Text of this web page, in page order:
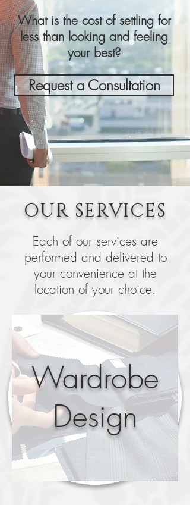
Each of our services are
performed and delivered to
your convenience at the
location of your choice.
OUR SERVICES
Wardrobe
Design
What is the cost of settling for
less than looking and feeling
your best?
Request a Consultation